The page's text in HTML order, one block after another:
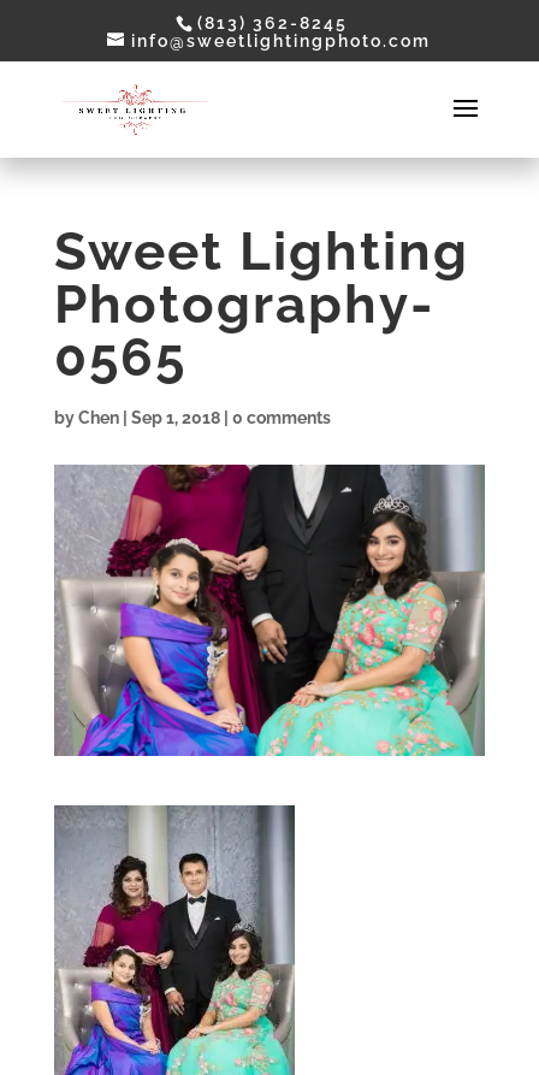
(813) 362-8245
info@sweetlightingphoto.com
Sweet Lighting
Photography-
0565
byChen| Sep 1, 2018| 0 comments